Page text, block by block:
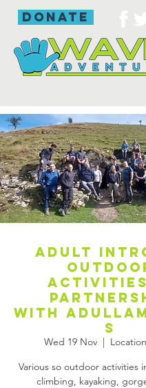
donate
Adult
with Adullam
s
Wed 19 Nov
  |
Various so outdoor activities
climbing, kayaking,